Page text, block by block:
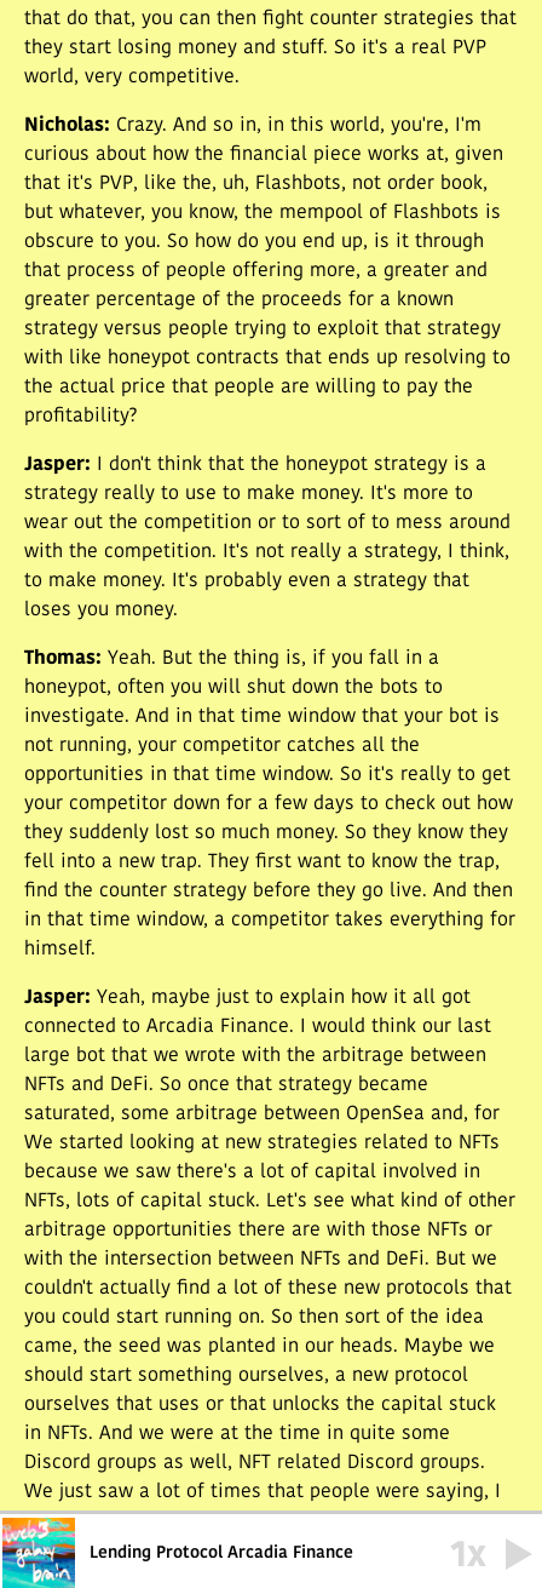
that do that, you can then fight counter strategies that
they start losing money and stuff. So it's a real PVP
world, very competitive.
Nicholas: Crazy. And so in, in this world, you're, I'm
curious about how the financial piece works at, given
that it's PVP, like the, uh, Flashbots, not order book,
but whatever, you know, the mempool of Flashbots is
obscure to you. So how do you end up, is it through
that process of people offering more, a greater and
greater percentage of the proceeds for a known
strategy versus people trying to exploit that strategy
with like honeypot contracts that ends up resolving to
the actual price that people are willing to pay the
profitability?
Jasper:
I don't think that the honeypot strategy is a
strategy really to use to make money. It's more to
wear out the competition or to sort of to mess around
with the competition. It's not really a strategy, I think,
to make money. It's probably even a strategy that
loses you money.
Thomas: Yeah. But the thing is, if you fall in a
honeypot, often you will shut down the bots to
investigate. And in that time window that your bot is
not running, your competitor catches all the
opportunities in that time window. So it's really to get
your competitor down for a few days to check out how
they suddenly lost so much money. So they know they
fell into a new trap. They first want to know the trap,
find the counter strategy before they go live. And then
in that time window, a competitor takes everything for
himself.
Jasper: Yeah, maybe just to explain how it all got
connected to Arcadia Finance. I would think our last
large bot that we wrote with the arbitrage between
NFTs and DeFi. So once that strategy became
saturated, some arbitrage between OpenSea and, for
We started looking at new strategies related to NFTs
because we saw there's a lot of capital involved in
NFTs, lots of capital stuck. Let's see what kind of other
arbitrage opportunities there are with those NFTs or
with the intersection between NFTs and DeFi. But we
couldn't actually find a lot of these new protocols that
you could start running on. So then sort of the idea
came, the seed was planted in our heads. Maybe we
should start something ourselves, a new protocol
ourselves that uses or that unlocks the capital stuck
in NFTs. And we were at the time in quite some
Discord groups as well, NFT related Discord groups.
We just saw a lot of times that people were saying, I
have to sell the NFT of this collection because I want
to buy the mint of a new collection and whatever. So
we saw that there actually was a liquidity problem
Lending Protocol Arcadia Finance 1x